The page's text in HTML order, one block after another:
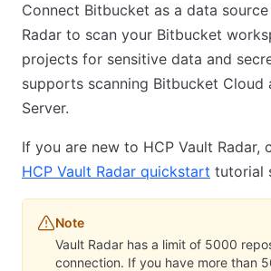
Connect Bitbucket as a data
Radar to scan your Bitbucket
projects for sensitive data and
supports scanning Bitbucket Cloud
Server.
If you are new to HCP Vault Radar,
HCP Vault Radar quickstart tutorial
Note
Vault Radar has a limit of 5000
connection. If you have more than